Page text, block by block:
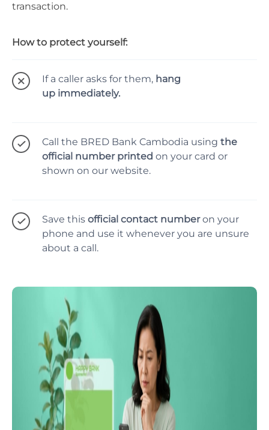
transaction.
How to protect yourself:
If a caller asks for them, hang
up immediately.
Call the BRED Bank Cambodia using the
official number printed on your card or
shown on our website.
Save this official contact numberon your
phone and use it whenever you are unsure
about a call.